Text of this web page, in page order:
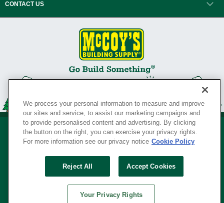
CONTACT US
Your Privacy Rights
SERVING THE BORN TO BUILD ® SINCE 1927
We process your personal information to measure and improve
our sites and service, to assist our marketing campaigns and
to provide personalised content and advertising. By clicking
the button on the right, you can exercise your privacy rights.
For more information see our privacy notice Cookie Policy
Reject All Accept Cookies
Your Privacy Rights